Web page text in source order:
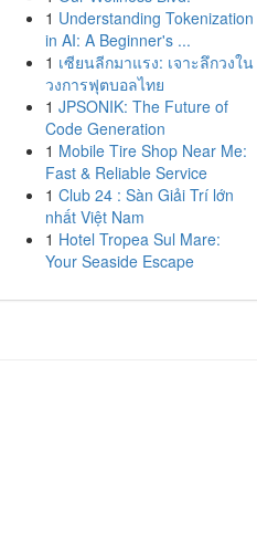
1 Understanding Tokenization
in AI: A Beginner's ...
1 เซียนลีกมาแรง: เจาะลึกวงใน
วงการฟุตบอลไทย
1 JPSONIK: The Future of
Code Generation
1 Mobile Tire Shop Near Me:
Fast & Reliable Service
1 Club 24 : Sàn Giải Trí lớn
nhất Việt Nam
1 Hotel Tropea Sul Mare:
Your Seaside Escape